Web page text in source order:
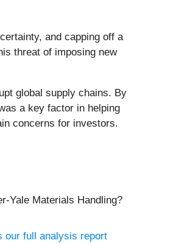
and capping off a
threat of imposing new
global supply chains. By
a key factor in helping
concerns for investors.
Yale Materials Handling?
our full analysis report